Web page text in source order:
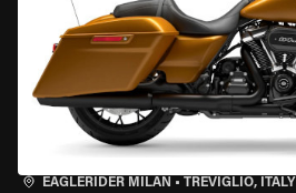
EAGLERIDER MILAN • TREVIGLIO, ITALY